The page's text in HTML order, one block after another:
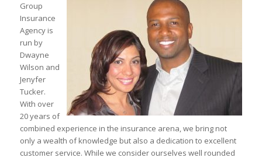
Group
Insurance
Agency is
run by
Dwayne
Wilson and
Jenyfer
Tucker.
With over
20 years of
combined experience in the insurance arena, we bring not
only a wealth of knowledge but also a dedication to excellent
customer service. While we consider ourselves well rounded